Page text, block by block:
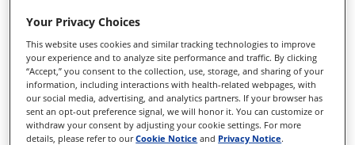
Sclerotomy Adaptor, DSP
25GA Diathermy Probe, DSP
Backflush blunt tip, DSP
Perfluorocarbon Liquid procedural kit
Your Privacy Choices
This website uses cookies and similar tracking technologies to improve
your experience and to analyze site performance and traffic. By clicking
“Accept,” you consent to the collection, use, storage, and sharing of your
information, including interactions with health-related webpages, with
our social media, advertising, and analytics partners. If your browser has
sent an opt-out preference signal, we will honor it. You can customize or
withdraw your consent by adjusting your cookie settings. For more
details, please refer to ourCookie Notice and Privacy Notice.